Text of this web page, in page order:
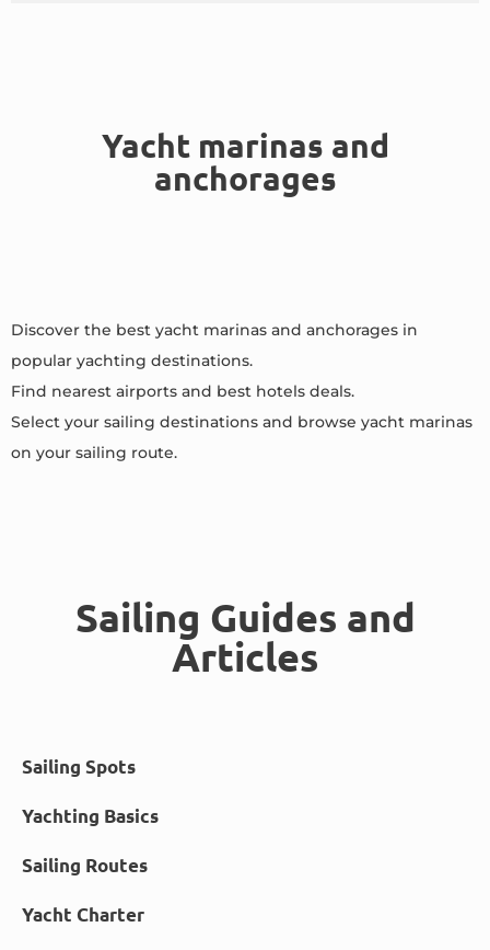
Yacht marinas and
anchorages
Discover the best yacht marinas and anchorages in
popular yachting destinations.
Find nearest airports and best hotels deals.
Select your sailing destinations and browse yacht marinas
on your sailing route.
Sailing Guides and
Articles
Sailing Spots
Yachting Basics
Sailing Routes
Yacht Charter